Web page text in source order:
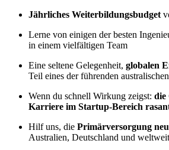
Jährliches Weiterbildungsbudget
Lerne von einigen der besten
in einem vielfältigen Team
Eine seltene Gelegenheit, globalen
Teil eines der führenden
Wenn du schnell Wirkung zeigst: die
Karriere im Startup-Bereich
Hilf uns, die Primärversorgung
Australien, Deutschland und